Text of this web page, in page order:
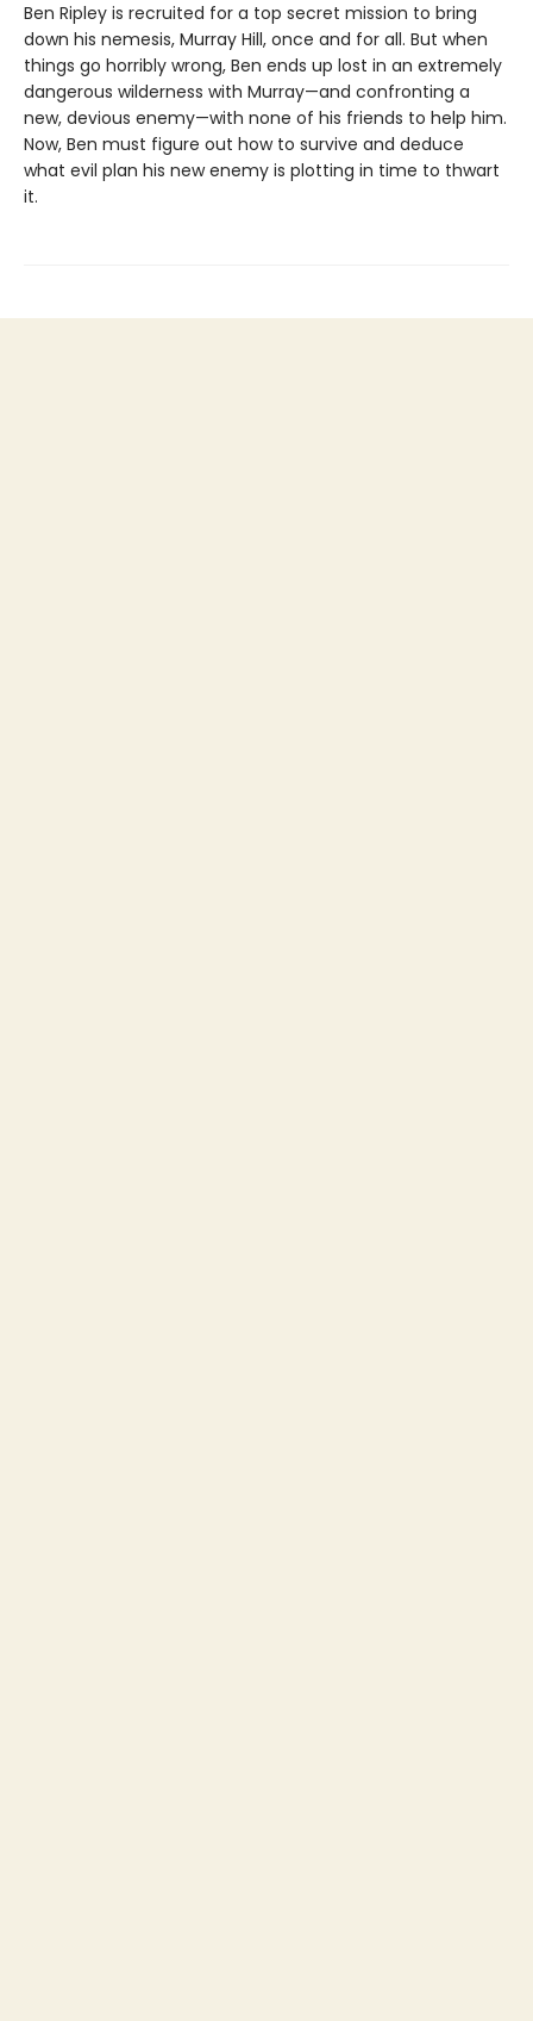
Ben Ripley is recruited for a top secret mission to bring
down his nemesis, Murray Hill, once and for all. But when
things go horribly wrong, Ben ends up lost in an extremely
dangerous wilderness with Murray—and confronting a
new, devious enemy—with none of his friends to help him.
Now, Ben must figure out how to survive and deduce
what evil plan his new enemy is plotting in time to thwart
it.